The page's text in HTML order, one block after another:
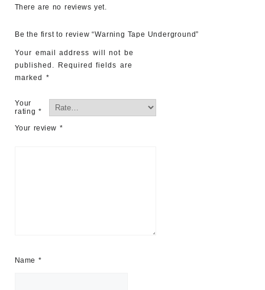
There are no reviews yet.
Be the first to review “Warning Tape Underground”
Your email address will not be
published.
Required fields are
marked *
Your
rating *
Your review *
Name *